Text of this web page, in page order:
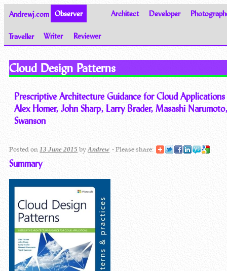
Andrewj.com Observer Architect Developer
Traveller Writer
Reviewer
Thoughts on the World
Cloud Design Patterns
Prescriptive Architecture Guidance for Cloud
Alex Homer, John Sharp, Larry Brader, Masashi
Swanson
Posted on 13 June 2015 byAndrew - Please share:
Summary